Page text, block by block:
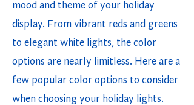
mood and theme of your holiday
display. From vibrant reds and greens
to elegant white lights, the color
options are nearly limitless. Here are a
few popular color options to consider
when choosing your holiday lights.